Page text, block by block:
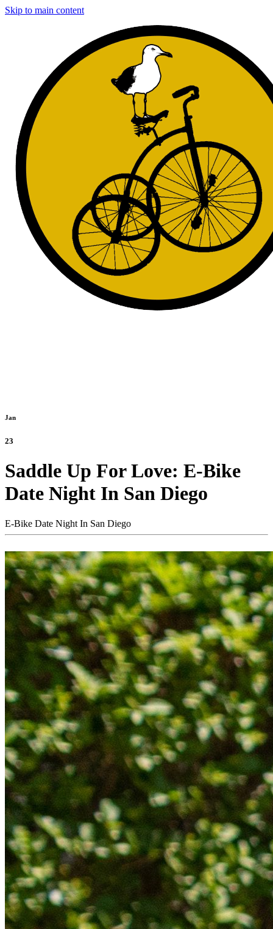
Skip to main content
Jan
23
Saddle Up For Love: E-Bike
Date Night In San Diego
E-Bike Date Night In San Diego